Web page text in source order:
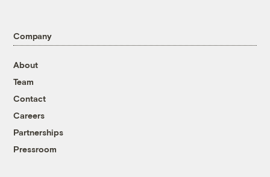
Company
About
Team
Contact
Careers
Partnerships
Pressroom